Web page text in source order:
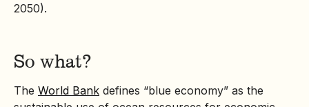
2050).
So what?
The World Bank defines “blue economy” as the